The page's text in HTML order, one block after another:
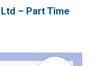
Ltd – Part Time